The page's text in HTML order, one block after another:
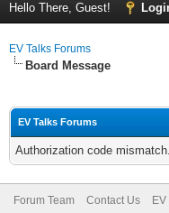
Hello There, Guest!
EV Talks Forums
Board Message
EV Talks Forums
Authorization code
Forum Team Contact Us